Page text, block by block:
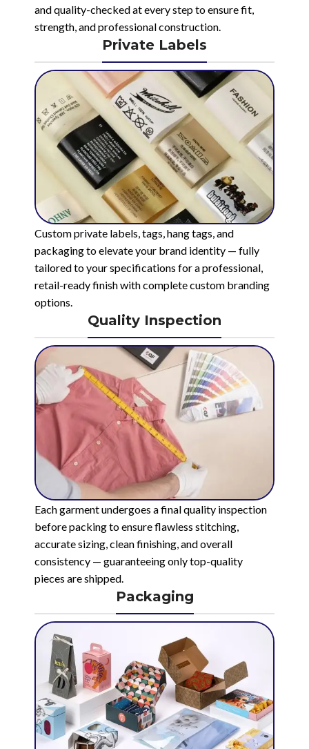
and quality-checked at every step to ensure fit,
strength, and professional construction.
Private Labels
Custom private labels, tags, hang tags, and
packaging to elevate your brand identity — fully
tailored to your specifications for a professional,
retail-ready finish with complete custom branding
options.
Quality Inspection
Each garment undergoes a final quality inspection
before packing to ensure flawless stitching,
accurate sizing, clean finishing, and overall
consistency — guaranteeing only top-quality
pieces are shipped.
Packaging